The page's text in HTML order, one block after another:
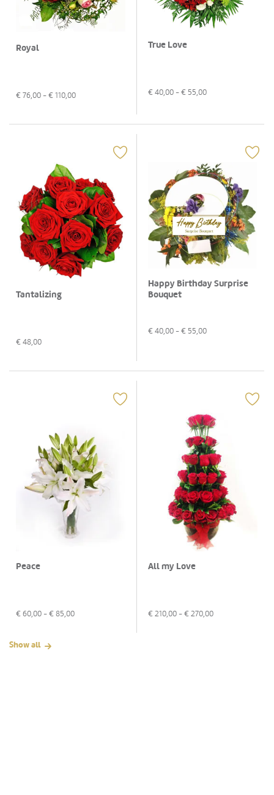
Royal
€ 76,00 - € 110,00
True Love
€ 40,00 - € 55,00
Tantalizing
€ 48,00
Happy Birthday Surprise
Bouquet
€ 40,00 - € 55,00
Peace
€ 60,00 - € 85,00
All my Love
€ 210,00 - € 270,00
Show all